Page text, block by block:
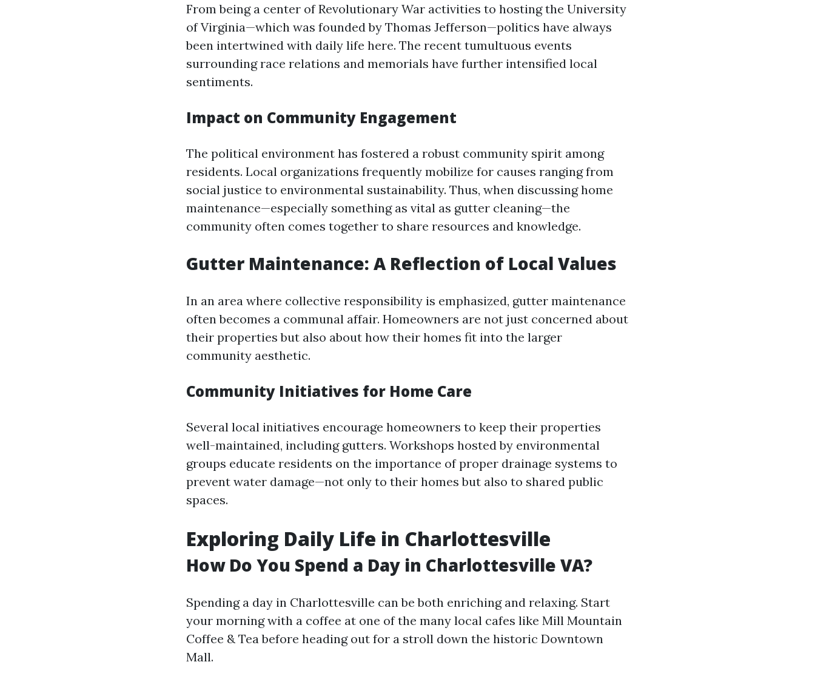
From being a center of Revolutionary War activities to hosting the University
of Virginia—which was founded by Thomas Jefferson—politics have always
been intertwined with daily life here. The recent tumultuous events
surrounding race relations and memorials have further intensified local
sentiments.
Impact on Community Engagement
The political environment has fostered a robust community spirit among
residents. Local organizations frequently mobilize for causes ranging from
social justice to environmental sustainability. Thus, when discussing home
maintenance—especially something as vital as gutter cleaning—the
community often comes together to share resources and knowledge.
Gutter Maintenance: A Reflection of Local Values
In an area where collective responsibility is emphasized, gutter maintenance
often becomes a communal affair. Homeowners are not just concerned about
their properties but also about how their homes fit into the larger
community aesthetic.
Community Initiatives for Home Care
Several local initiatives encourage homeowners to keep their properties
well-maintained, including gutters. Workshops hosted by environmental
groups educate residents on the importance of proper drainage systems to
prevent water damage—not only to their homes but also to shared public
spaces.
Exploring Daily Life in Charlottesville
How Do You Spend a Day in Charlottesville VA?
Spending a day in Charlottesville can be both enriching and relaxing. Start
your morning with a coffee at one of the many local cafes like Mill Mountain
Coffee & Tea before heading out for a stroll down the historic Downtown
Mall.